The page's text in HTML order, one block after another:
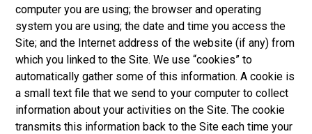
computer you are using; the browser and operating
system you are using; the date and time you access the
Site; and the Internet address of the website (if any) from
which you linked to the Site. We use “cookies” to
automatically gather some of this information. A cookie is
a small text file that we send to your computer to collect
information about your activities on the Site. The cookie
transmits this information back to the Site each time your